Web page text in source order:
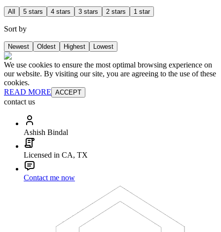
All 5 stars 4 stars 3 stars 2 stars 1 star
Sort by
Newest Oldest Highest Lowest
We use cookies to ensure the most optimal browsing experience on
our website. By visiting our site, you are agreeing to the use of these
cookies.
READ MORE ACCEPT
contact us
Ashish Bindal
Licensed in CA, TX
Contact me now